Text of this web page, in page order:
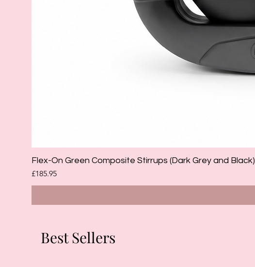
Flex-On Green Composite Stirrups (Dark Grey and Black)
Price
£185.95
Best Sellers